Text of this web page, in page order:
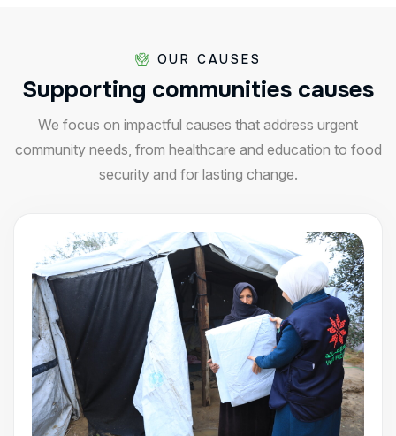
OUR CAUSES
Supporting communities causes
We focus on impactful causes that address urgent
community needs, from healthcare and education to food
security and for lasting change.